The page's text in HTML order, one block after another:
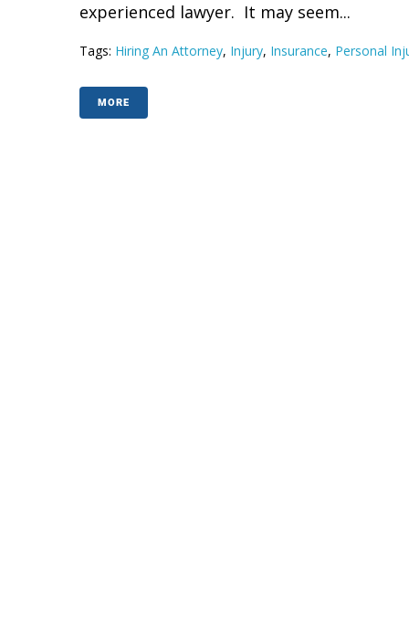
experienced lawyer. It may seem...
Tags: Hiring An Attorney, Injury, Insurance, Personal
MORE